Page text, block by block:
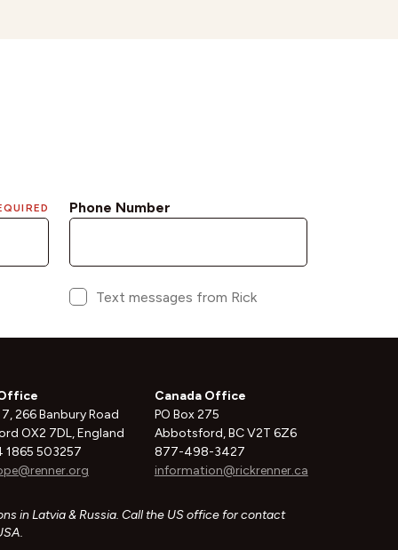
266 Banbury Road
OX2 7DL, England
1865 503257
Canada Office
PO Box 275
Abbotsford, BC V2T 6Z6
877-498-3427
information@rickrenner.ca
in Latvia & Russia. Call the US office for contact